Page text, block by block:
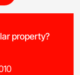
property?